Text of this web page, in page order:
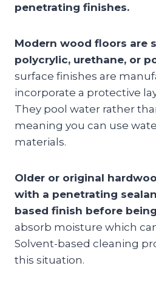
penetrating finishes.
Modern wood floors are
polycrylic, urethane, or
surface finishes are
incorporate a protective
They pool water rather
meaning you can use
materials.
Older or original
with a penetrating
based finish before
absorb moisture which
Solvent-based cleaning
this situation.